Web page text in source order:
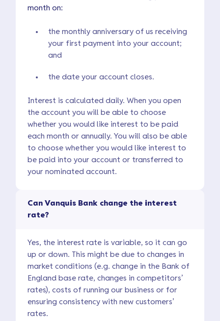
month on:
the monthly anniversary of us receiving
your first payment into your account;
and
the date your account closes.
Interest is calculated daily. When you open
the account you will be able to choose
whether you would like interest to be paid
each month or annually. You will also be able
to choose whether you would like interest to
be paid into your account or transferred to
your nominated account.
Can Vanquis Bank change the interest
rate?
Yes, the interest rate is variable, so it can go
up or down. This might be due to changes in
market conditions (e.g. change in the Bank of
England base rate, changes in competitors’
rates), costs of running our business or for
ensuring consistency with new customers’
rates.